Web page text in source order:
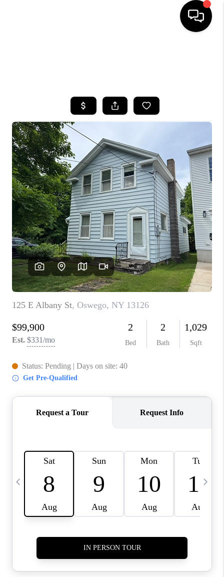
TOP AREAS
BUYING
SELLING
FINANCING
HOME VALUE
WHO WE ARE
REVIEWS
CAREERS
ABOUT PLACE
CONNECT
BLOG